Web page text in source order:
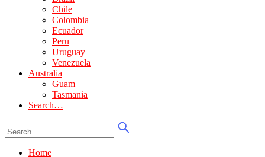
Chile
Colombia
Ecuador
Peru
Uruguay
Venezuela
Australia
Guam
Tasmania
Search…
Home